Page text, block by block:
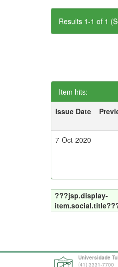
Results 1-1 of 1
Item hits:
Issue Date
7-Oct-2020
???jsp.display-
Universidade
(41) 3331-7700